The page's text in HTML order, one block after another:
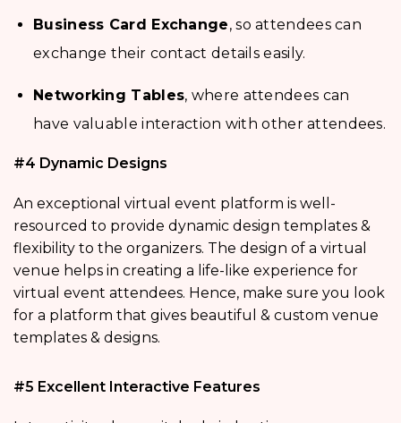
Business Card Exchange, so attendees can
exchange their contact details easily.
Networking Tables, where attendees can
have valuable interaction with other attendees.
#4 Dynamic Designs
An exceptional virtual event platform is well-
resourced to provide dynamic design templates &
flexibility to the organizers. The design of a virtual
venue helps in creating a life-like experience for
virtual event attendees. Hence, make sure you look
for a platform that gives beautiful & custom venue
templates & designs.
#5 Excellent Interactive Features